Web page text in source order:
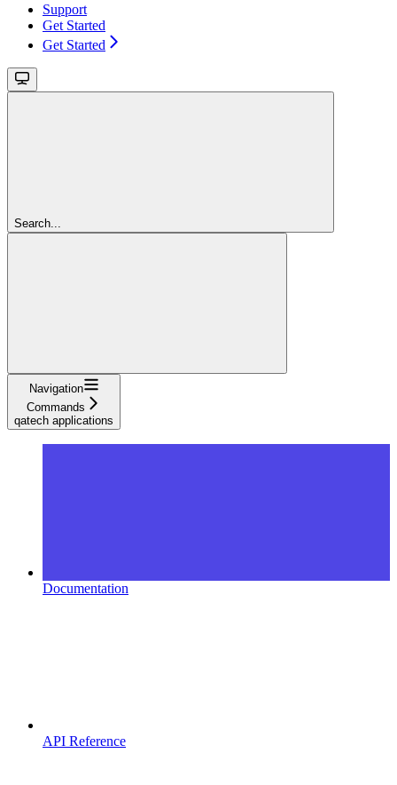
Support
Get Started
Get Started
Search...
Navigation
Commands
qatech applications
Documentation
API Reference